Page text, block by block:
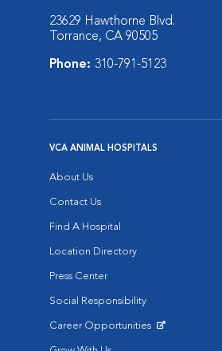
23629 Hawthorne Blvd.
Torrance, CA 90505
Phone: 310-791-5123
VCA ANIMAL HOSPITALS
About Us
Contact Us
Find A Hospital
Location Directory
Press Center
Social Responsibility
Career Opportunities